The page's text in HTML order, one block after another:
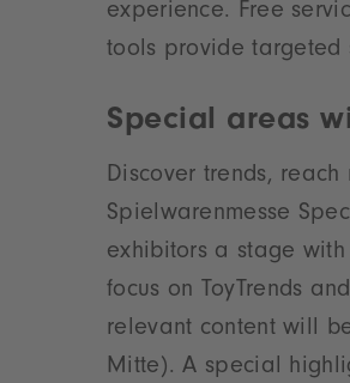
experience. Free
tools provide targeted
Special areas
Discover trends,
Spielwarenmesse
exhibitors a stage
focus on ToyTrends
relevant content will
Mitte). A special